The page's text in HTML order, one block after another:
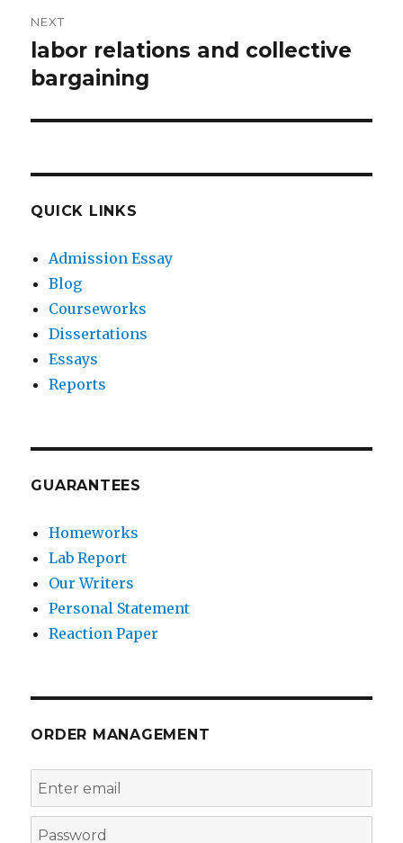
NEXT
Next
post:
labor relations and collective
bargaining
QUICK LINKS
Admission Essay
Blog
Courseworks
Dissertations
Essays
Reports
GUARANTEES
Homeworks
Lab Report
Our Writers
Personal Statement
Reaction Paper
ORDER MANAGEMENT